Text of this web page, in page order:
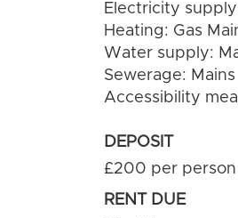
Electricity
Heating: Gas
Water supply:
Sewerage: Mains
Accessibility
DEPOSIT
£200 per person
RENT DUE